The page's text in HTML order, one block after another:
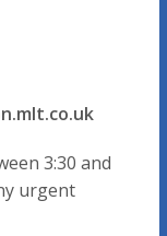
3:30 and
urgent